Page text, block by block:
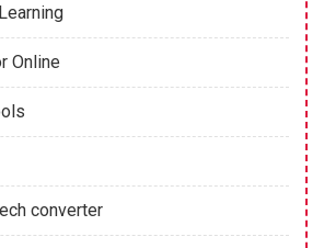
Online
converter